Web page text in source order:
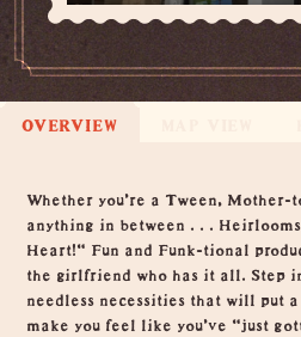
OVERVIEW
Overview
Whether you're a Tween,
anything in between . . .
Heart!" Fun and Funk-tional
the girlfriend who has it all. Step
needless necessities that will put
make you feel like you've "just